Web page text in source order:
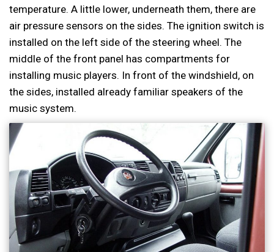
temperature. A little lower, underneath them, there are
air pressure sensors on the sides. The ignition switch is
installed on the left side of the steering wheel. The
middle of the front panel has compartments for
installing music players. In front of the windshield, on
the sides, installed already familiar speakers of the
music system.